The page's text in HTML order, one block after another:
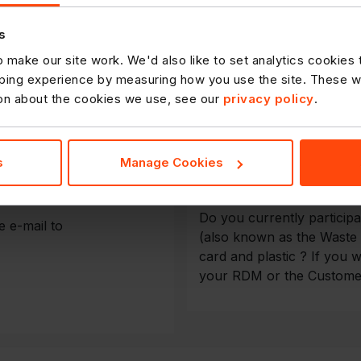
make our site work. We'd also like to set analytics cookies
experience by measuring how you use the site. These
about the cookies we use, see our privacy policy.
Manage Cookies
have created a simple
Team, as this will
ensuring your
e-mail to
Download a copy of the
Store
Do you currently
(also known as the
card and plastic ? If you
your RDM or the